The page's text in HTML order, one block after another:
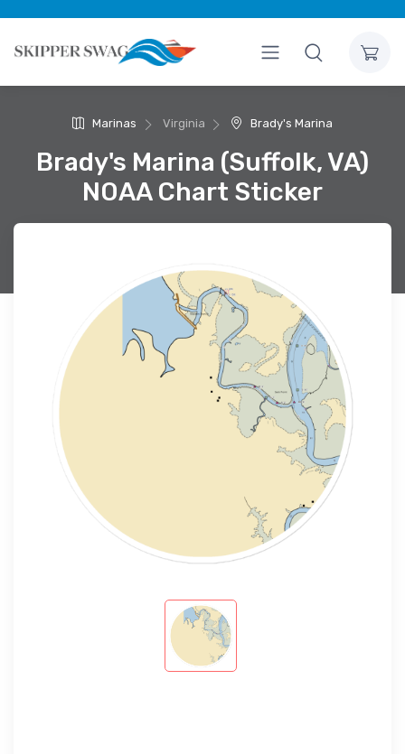
Marinas Virginia Brady's Marina
Brady's Marina (Suffolk, VA)
NOAA Chart Sticker